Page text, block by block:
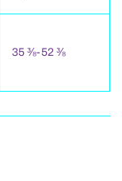
35 ⅜-52 ⅜